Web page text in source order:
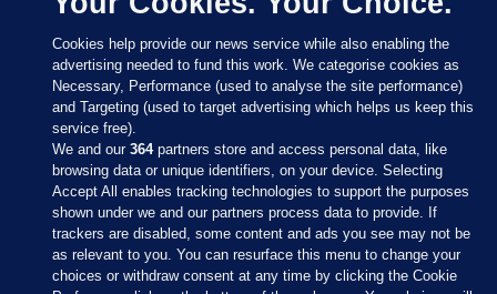
Sections
Cookies help provide our news service while also enabling the
advertising needed to fund this work. We categorise cookies as
Necessary, Performance (used to analyse the site performance)
and Targeting (used to target advertising which helps us keep this
service free).
We and our364partners store and access personal data, like
browsing data or unique identifiers, on your device. Selecting
Accept All enables tracking technologies to support the purposes
shown under we and our partners process data to provide. If
trackers are disabled, some content and ads you see may not be
as relevant to you. You can resurface this menu to change your
choices or withdraw consent at any time by clicking the Cookie